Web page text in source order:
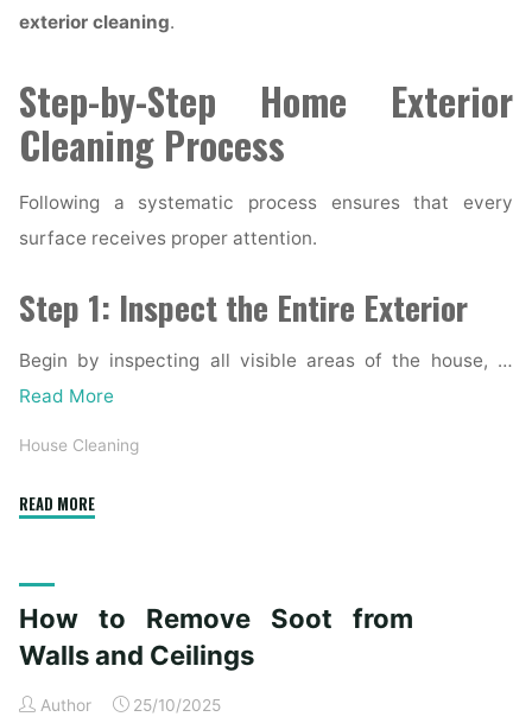
exterior cleaning.
Step-by-Step Home Exterior
Cleaning Process
Following a systematic process ensures that every
surface receives proper attention.
Step 1: Inspect the Entire Exterior
Begin by inspecting all visible areas of the house, …
Read More
House Cleaning
READ MORE"Complete
Checklist
for
Spotless
How to Remove Soot from
Walls and Ceilings
Author 25/10/2025